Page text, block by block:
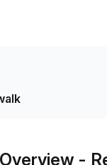
1 desk or a
and within easy
to and from
and
-